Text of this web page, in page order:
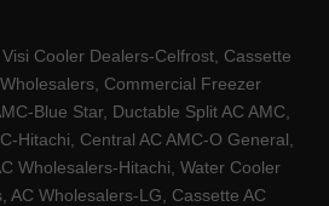
Cooler Dealers-Celfrost, Cassette
Commercial Freezer
Blue Star, Ductable Split AC AMC,
Hitachi, Central AC AMC-O General,
Wholesalers-Hitachi, Water Cooler
Wholesalers-LG, Cassette AC